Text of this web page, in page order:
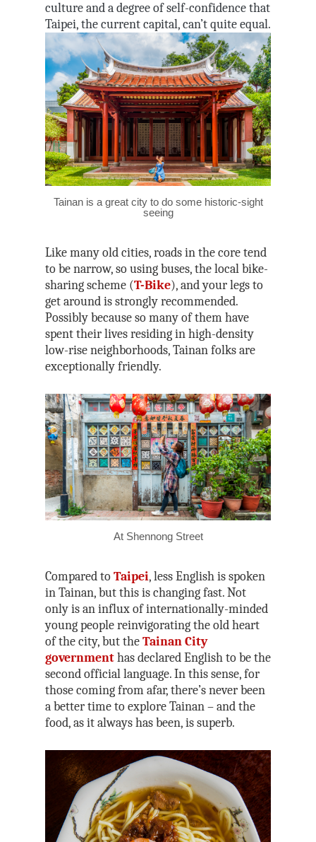
culture and a degree of self-confidence that
Taipei, the current capital, can’t quite equal.
Tainan is a great city to do some historic-sight
seeing
Like many old cities, roads in the core tend
to be narrow, so using buses, the local bike-
sharing scheme (T-Bike), and your legs to
get around is strongly recommended.
Possibly because so many of them have
spent their lives residing in high-density
low-rise neighborhoods, Tainan folks are
exceptionally friendly.
At Shennong Street
Compared toTaipei, less English is spoken
in Tainan, but this is changing fast. Not
only is an influx of internationally-minded
young people reinvigorating the old heart
of the city, but theTainan City
governmenthas declared English to be the
second official language. In this sense, for
those coming from afar, there’s never been
a better time to explore Tainan – and the
food, as it always has been, is superb.